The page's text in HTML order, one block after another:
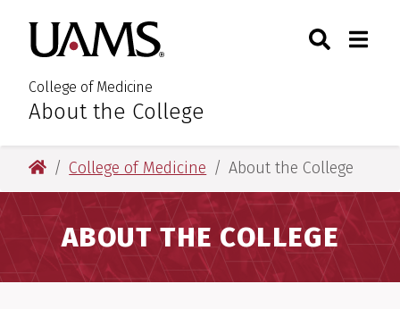
primary
navigation
main
content
primary
navigation
main
content
University of Arkansas for
College of Medicine
:About the College
Toggle
University of Arkansas for Medical Sciences
College of Medicine About the College
ABOUT THE COLLEGE